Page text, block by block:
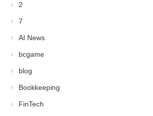
2
7
AI News
bcgame
blog
Bookkeeping
FinTech